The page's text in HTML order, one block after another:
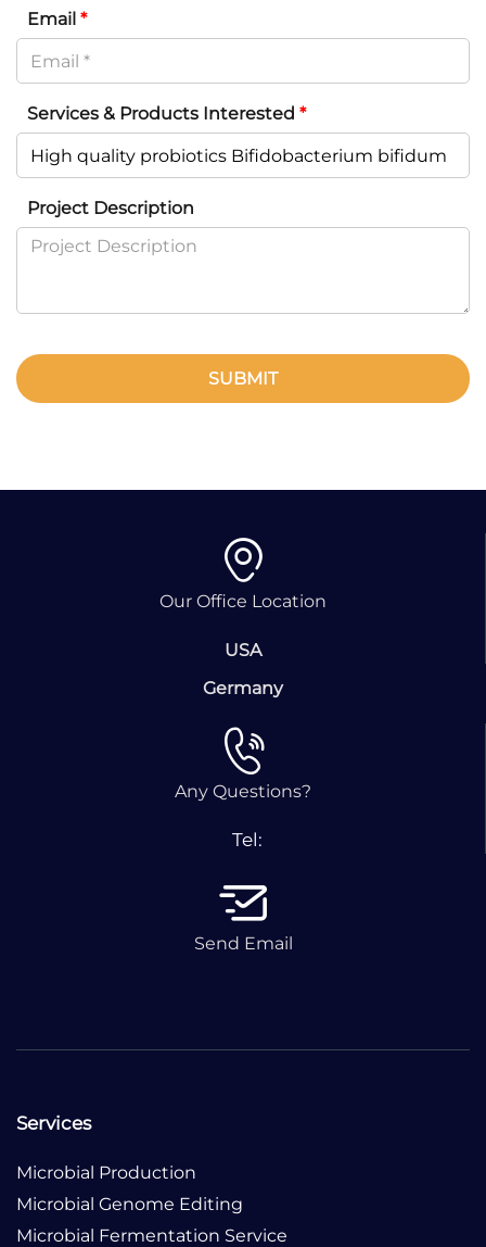
Email *
Services & Products Interested *
Project Description
SUBMIT
Our Office Location
USA
Germany
Any Questions?
Tel:
Send Email
Services
Microbial Production
Microbial Genome Editing
Microbial Fermentation Service